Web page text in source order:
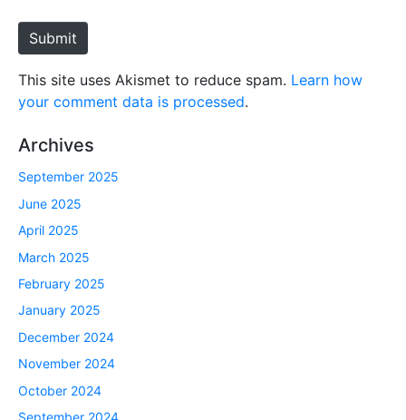
e
Submit
This site uses Akismet to reduce spam. Learn how
your comment data is processed.
Archives
September 2025
June 2025
April 2025
March 2025
February 2025
January 2025
December 2024
November 2024
October 2024
September 2024